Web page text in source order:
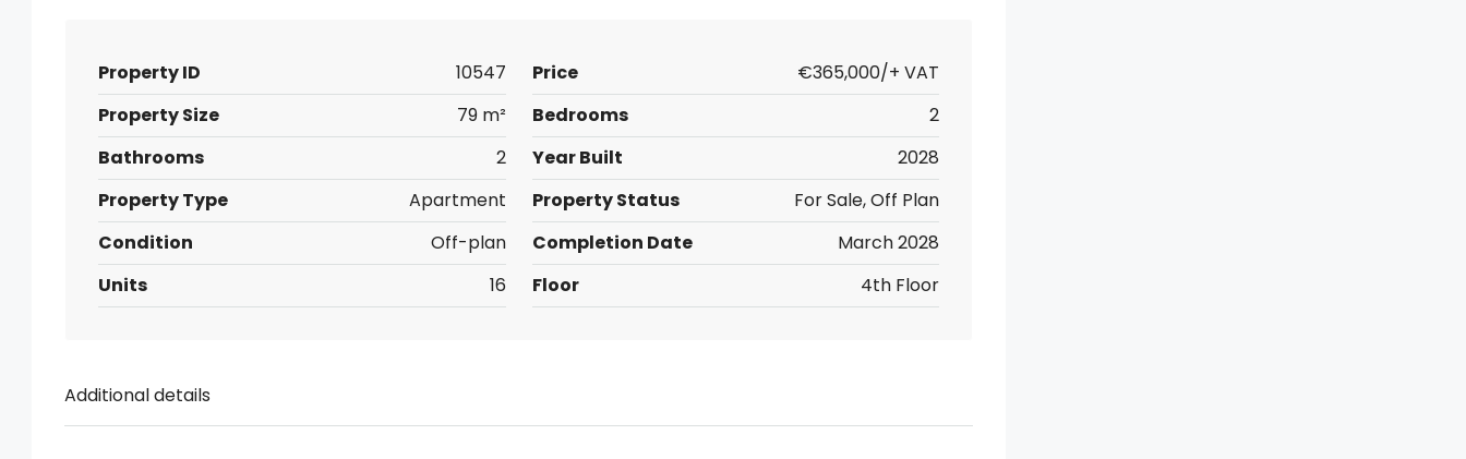
Property ID 10547 Price
€365,000/+ VAT
Property Size
79 m² Bedrooms
2
Bathrooms
2 Year Built
2028
Property Type
Apartment Property Status
For Sale, Off Plan
Condition
Off-plan Completion Date
March 2028
Units
16 Floor 4th Floor
Additional details